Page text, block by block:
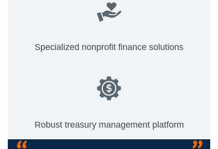
Specialized nonprofit finance solutions
Robust treasury management platform